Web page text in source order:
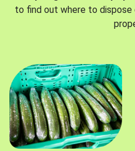
to find out where to dispose